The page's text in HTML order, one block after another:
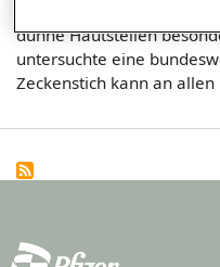
dünne Hautstellen
untersuchte eine
Zeckenstich kann an allen